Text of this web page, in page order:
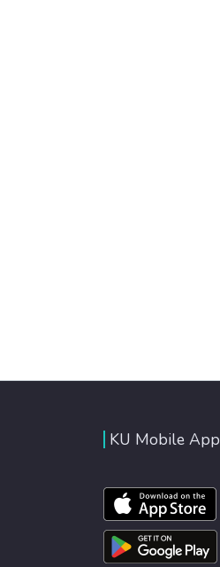
KU Mobile App